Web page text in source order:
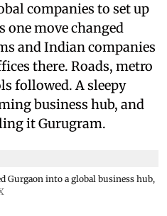
companies to set up
one move changed
and Indian companies
there. Roads, metro
followed. A sleepy
business hub, and
it Gurugram.
Gurgaon into a global business hub,